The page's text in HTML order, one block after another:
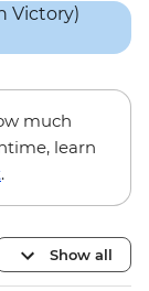
much
learn
.
Show all